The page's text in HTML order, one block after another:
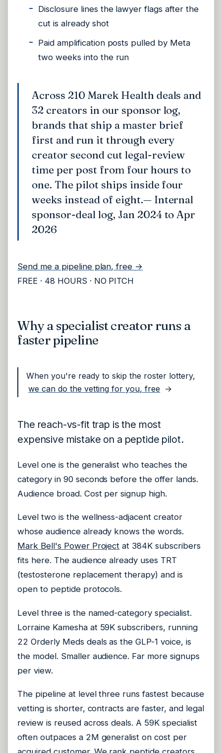
Disclosure lines the lawyer flags after the
cut is already shot
Paid amplification posts pulled by Meta
two weeks into the run
Across 210 Marek Health deals and
32 creators in our sponsor log,
brands that ship a master brief
first and run it through every
creator second cut legal-review
time per post from four hours to
one. The pilot ships inside four
weeks instead of eight.— Internal
sponsor-deal log, Jan 2024 to Apr
2026
Send me a pipeline plan, free →
FREE · 48 HOURS · NO PITCH
Why a specialist creator runs a
faster pipeline
When you're ready to skip the roster lottery,
we can do the vetting for you, free →
The reach-vs-fit trap is the most
expensive mistake on a peptide pilot.
Level one is the generalist who teaches the
category in 90 seconds before the offer lands.
Audience broad. Cost per signup high.
Level two is the wellness-adjacent creator
whose audience already knows the words.
Mark Bell's Power Project at 384K subscribers
fits here. The audience already uses TRT
(testosterone replacement therapy) and is
open to peptide protocols.
Level three is the named-category specialist.
Lorraine Kamesha at 59K subscribers, running
22 Orderly Meds deals as the GLP-1 voice, is
the model. Smaller audience. Far more signups
per view.
The pipeline at level three runs fastest because
vetting is shorter, contracts are faster, and legal
review is reused across deals. A 59K specialist
often outpaces a 2M generalist on cost per